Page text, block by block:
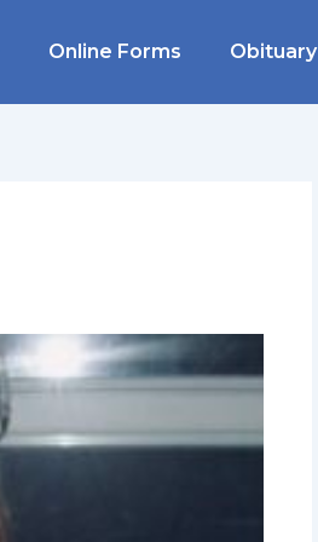
Online Forms Obituary